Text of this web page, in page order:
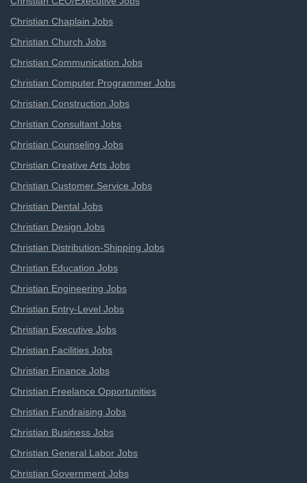
Christian Chaplain Jobs
Christian Church Jobs
Christian Communication Jobs
Christian Computer Programmer Jobs
Christian Construction Jobs
Christian Consultant Jobs
Christian Counseling Jobs
Christian Creative Arts Jobs
Christian Customer Service Jobs
Christian Dental Jobs
Christian Design Jobs
Christian Distribution-Shipping Jobs
Christian Education Jobs
Christian Engineering Jobs
Christian Entry-Level Jobs
Christian Executive Jobs
Christian Facilities Jobs
Christian Finance Jobs
Christian Freelance Opportunities
Christian Fundraising Jobs
Christian Business Jobs
Christian General Labor Jobs
Christian Government Jobs